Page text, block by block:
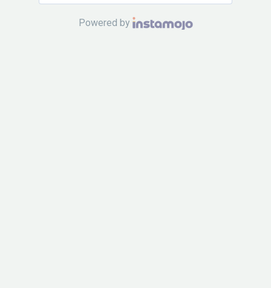
Powered by